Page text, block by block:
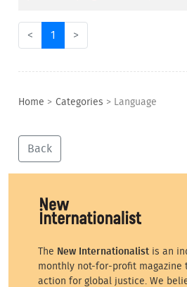
< 1 >
Home > Categories > Language
Back
The New Internationalist is an
monthly not-for-profit magazine
action for global justice. We